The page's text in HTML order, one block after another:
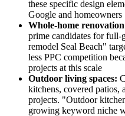
these specific design
Google and homeowners
Whole-home
prime candidates for full-
remodel Seal Beach"
less PPC competition
projects at this scale
Outdoor living spaces:
kitchens, covered patios,
projects. "Outdoor
growing keyword niche